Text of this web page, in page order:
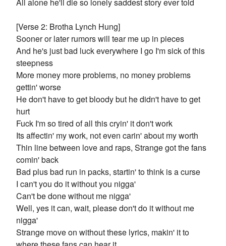
[Verse 2: Brotha Lynch Hung]
Sooner or later rumors will tear me up in pieces
And he's just bad luck everywhere I go I'm sick of this
steepness
More money more problems, no money problems
gettin' worse
He don't have to get bloody but he didn't have to get
hurt
Fuck I'm so tired of all this cryin' it don't work
Its affectin' my work, not even carin' about my worth
Thin line between love and raps, Strange got the fans
comin' back
Bad plus bad run in packs, startin' to think is a curse
I can't you do it without you nigga'
Can't be done without me nigga'
Well, yes it can, wait, please don't do it without me
nigga'
Strange move on without these lyrics, makin' it to